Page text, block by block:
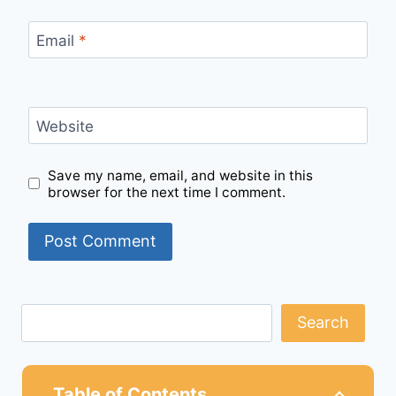
Email *
Website
Save my name, email, and website in this
browser for the next time I comment.
Search